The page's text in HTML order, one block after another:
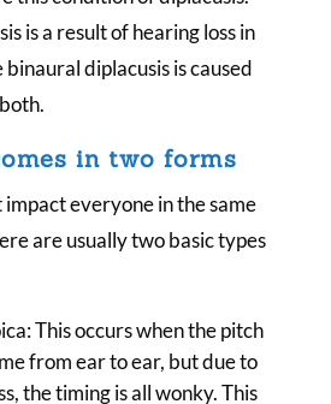
is a result of hearing loss in
diplacusis is caused
in two forms
impact everyone in the same
are usually two basic types
This occurs when the pitch
from ear to ear, but due to
the timing is all wonky. This